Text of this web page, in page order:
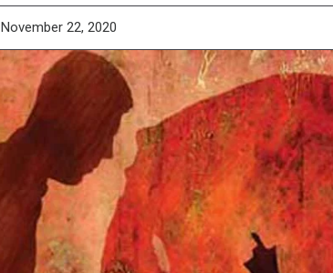
November 22, 2020